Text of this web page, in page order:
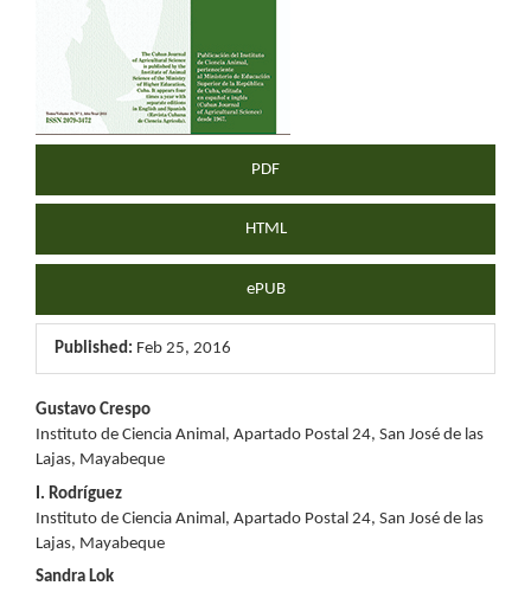
PDF
HTML
ePUB
Published: Feb 25, 2016
Main
Article
Content
Gustavo Crespo
Instituto de Ciencia Animal, Apartado Postal 24, San José de las
Lajas, Mayabeque
I. Rodríguez
Instituto de Ciencia Animal, Apartado Postal 24, San José de las
Lajas, Mayabeque
Sandra Lok